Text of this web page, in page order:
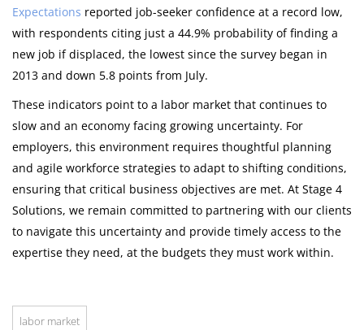
Expectations reported job-seeker confidence at a record low,
with respondents citing just a 44.9% probability of finding a
new job if displaced, the lowest since the survey began in
2013 and down 5.8 points from July.
These indicators point to a labor market that continues to
slow and an economy facing growing uncertainty. For
employers, this environment requires thoughtful planning
and agile workforce strategies to adapt to shifting conditions,
ensuring that critical business objectives are met. At Stage 4
Solutions, we remain committed to partnering with our clients
to navigate this uncertainty and provide timely access to the
expertise they need, at the budgets they must work within.
labor market